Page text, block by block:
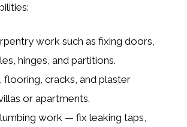
work such as fixing doors,
hinges, and partitions.
flooring, cracks, and plaster
or apartments.
work — fix leaking taps,